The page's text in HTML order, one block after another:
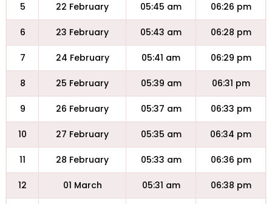
5 22 February 05:45 am 06:26 pm
6 23 February 05:43 am 06:28 pm
7 24 February 05:41 am 06:29 pm
8 25 February 05:39 am 06:31 pm
9 26 February 05:37 am 06:33 pm
10 27 February 05:35 am 06:34 pm
11 28 February 05:33 am 06:36 pm
12 01 March 05:31 am 06:38 pm